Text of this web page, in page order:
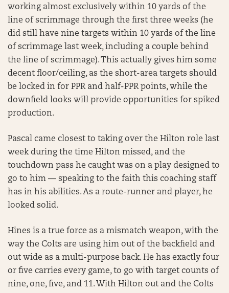
working almost exclusively within 10 yards of the
line of scrimmage through the first three weeks (he
did still have nine targets within 10 yards of the line
of scrimmage last week, including a couple behind
the line of scrimmage). This actually gives him some
decent floor/ceiling, as the short-area targets should
be locked in for PPR and half-PPR points, while the
downfield looks will provide opportunities for spiked
production.
Pascal came closest to taking over the Hilton role last
week during the time Hilton missed, and the
touchdown pass he caught was on a play designed to
go to him — speaking to the faith this coaching staff
has in his abilities. As a route-runner and player, he
looked solid.
Hines is a true force as a mismatch weapon, with the
way the Colts are using him out of the backfield and
out wide as a multi-purpose back. He has exactly four
or five carries every game, to go with target counts of
nine, one, five, and 11. With Hilton out and the Colts